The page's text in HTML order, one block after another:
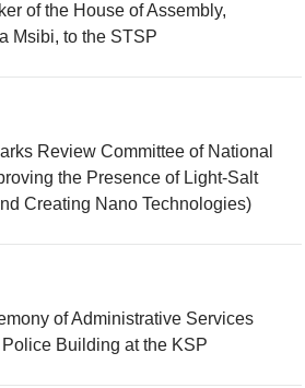
of the House of Assembly,
Msibi, to the STSP
Review Committee of National
the Presence of Light-Salt
Creating Nano Technologies)
of Administrative Services
Building at the KSP